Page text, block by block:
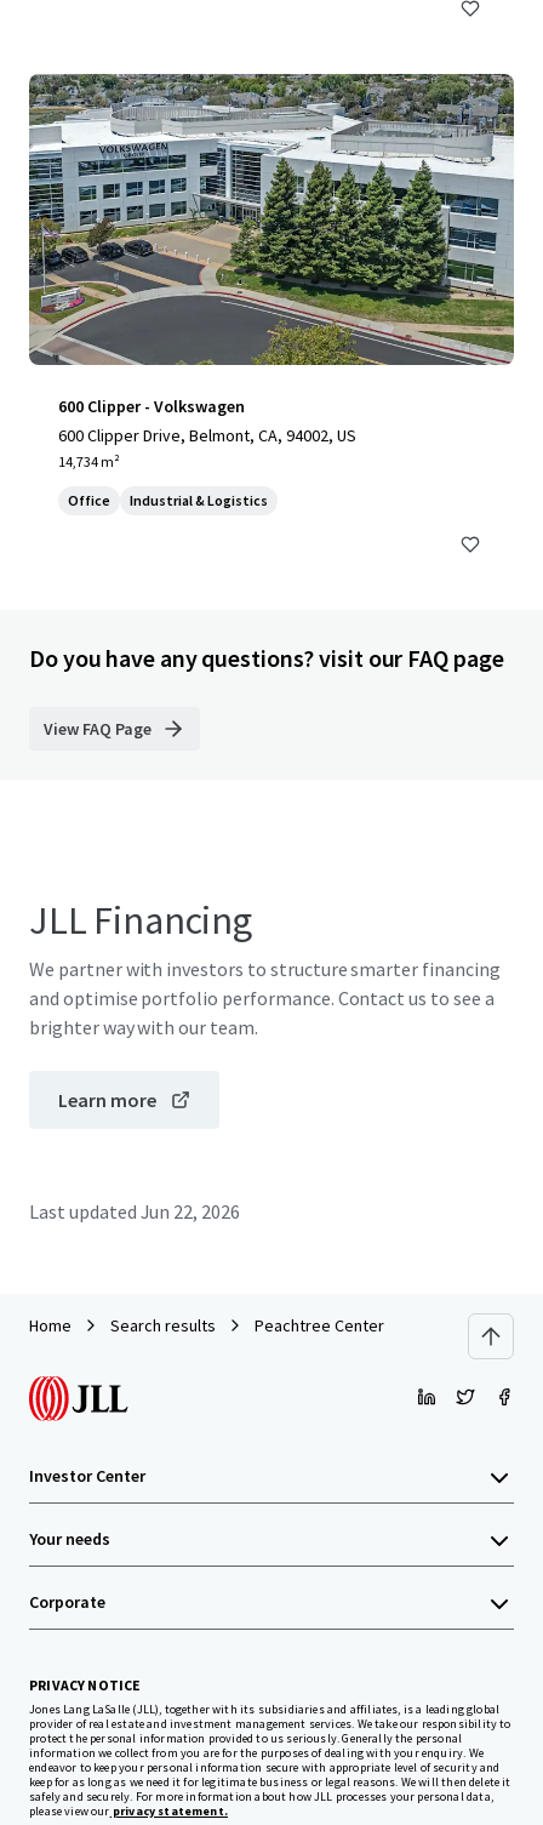
600 Clipper - Volkswagen
600 Clipper Drive, Belmont, CA, 94002, US
14,734 m²
Office Industrial & Logistics
Do you have any questions? visit our FAQ page
View FAQ Page
JLL Financing
We partner with investors to structure smarter financing
and optimise portfolio performance. Contact us to see a
brighter way with our team.
Learn more
Last updated Jun 22, 2026
Home Search results Peachtree Center
Investor Center
Your needs
Corporate
PRIVACY NOTICE
Jones Lang LaSalle (JLL), together with its subsidiaries and affiliates, is a leading global
provider of real estate and investment management services. We take our responsibility to
protect the personal information provided to us seriously. Generally the personal
information we collect from you are for the purposes of dealing with your enquiry. We
endeavor to keep your personal information secure with appropriate level of security and
keep for as long as we need it for legitimate business or legal reasons. We will then delete it
safely and securely. For more information about how JLL processes your personal data,
please view our privacy statement.